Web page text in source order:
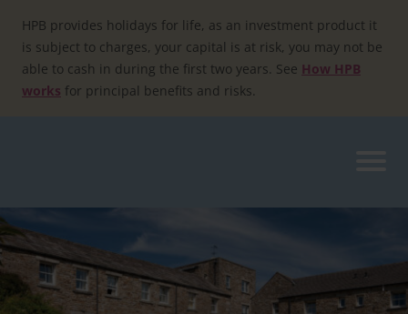
content
HPB provides holidays for life, as an investment product it
is subject to charges, your capital is at risk, you may not be
able to cash in during the first two years. See How HPB
works for principal benefits and risks.